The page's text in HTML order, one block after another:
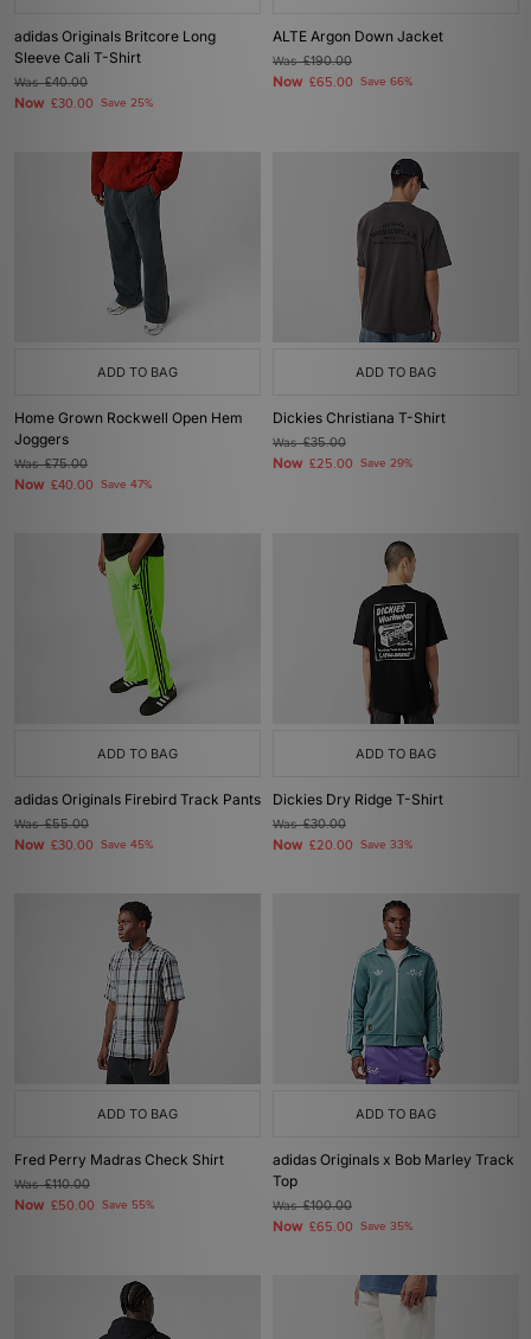
adidas Originals Britcore Long
Sleeve Cali T-Shirt
Was£40.00
Now £30.00 Save 25%
ALTE Argon Down Jacket
Was£190.00
Now £65.00 Save 66%
ADD TO BAG
Home Grown Rockwell Open Hem
Joggers
Was£75.00
Now £40.00 Save 47%
ADD TO BAG
Dickies Christiana T-Shirt
Was£35.00
Now £25.00 Save 29%
ADD TO BAG
adidas Originals Firebird Track Pants
Was£55.00
Now £30.00 Save 45%
ADD TO BAG
Dickies Dry Ridge T-Shirt
Was£30.00
Now £20.00 Save 33%
ADD TO BAG
Fred Perry Madras Check Shirt
Was£110.00
Now £50.00 Save 55%
ADD TO BAG
adidas Originals x Bob Marley Track
Top
Was£100.00
Now £65.00 Save 35%